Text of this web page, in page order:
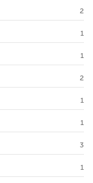
2
1
1
2
1
1
3
1